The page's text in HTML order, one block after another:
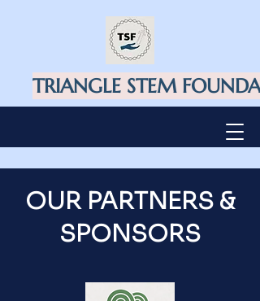
TRIANGLE STEM
OUR PARTNERS &
SPONSORS